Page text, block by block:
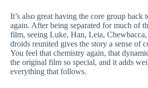
It’s also great having the core group back
again. After being separated for much of
film, seeing Luke, Han, Leia, Chewbacca,
droids reunited gives the story a sense of
You feel that chemistry again, that
the original film so special, and it adds
everything that follows.